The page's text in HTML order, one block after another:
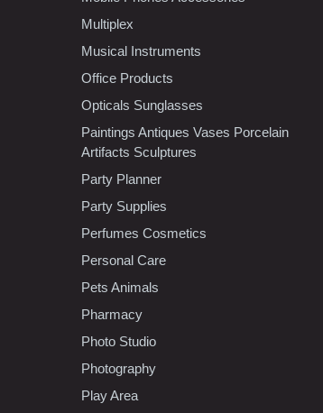
Multiplex
Musical Instruments
Office Products
Opticals Sunglasses
Paintings Antiques Vases Porcelain
Artifacts Sculptures
Party Planner
Party Supplies
Perfumes Cosmetics
Personal Care
Pets Animals
Pharmacy
Photo Studio
Photography
Play Area